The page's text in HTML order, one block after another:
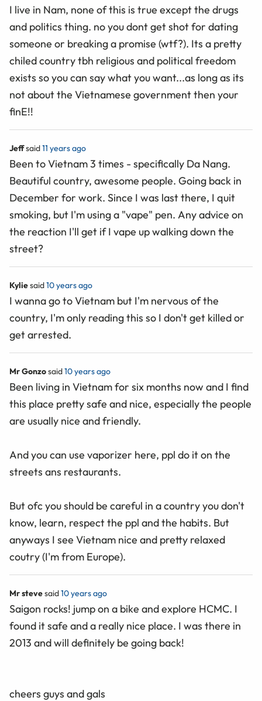
I live in Nam, none of this is true except the drugs
and politics thing. no you dont get shot for dating
someone or breaking a promise (wtf?). Its a pretty
chiled country tbh religious and political freedom
exists so you can say what you want...as long as its
not about the Vietnamese government then your
finE!!
Jeffsaid11 years ago
Been to Vietnam 3 times - specifically Da Nang.
Beautiful country, awesome people. Going back in
December for work. Since I was last there, I quit
smoking, but I'm using a "vape" pen. Any advice on
the reaction I'll get if I vape up walking down the
street?
Kyliesaid10 years ago
I wanna go to Vietnam but I'm nervous of the
country, I'm only reading this so I don't get killed or
get arrested.
Mr Gonzosaid10 years ago
Been living in Vietnam for six months now and I find
this place pretty safe and nice, especially the people
are usually nice and friendly.
And you can use vaporizer here, ppl do it on the
streets ans restaurants.
But ofc you should be careful in a country you don't
know, learn, respect the ppl and the habits. But
anyways I see Vietnam nice and pretty relaxed
coutry (I'm from Europe).
Mr stevesaid10 years ago
Saigon rocks! jump on a bike and explore HCMC. I
found it safe and a really nice place. I was there in
2013 and will definitely be going back!
cheers guys and gals